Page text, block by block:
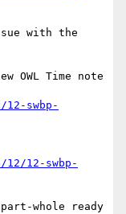
with the
OWL Time note
swbp-
12-swbp-
whole ready